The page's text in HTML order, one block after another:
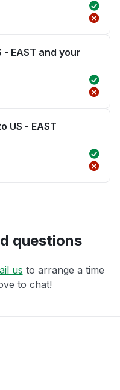
EAST and your
US - EAST
questions
us to arrange a time
to chat!